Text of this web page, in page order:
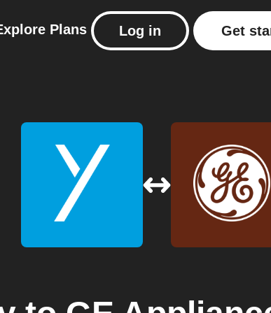
Plans Log in Get